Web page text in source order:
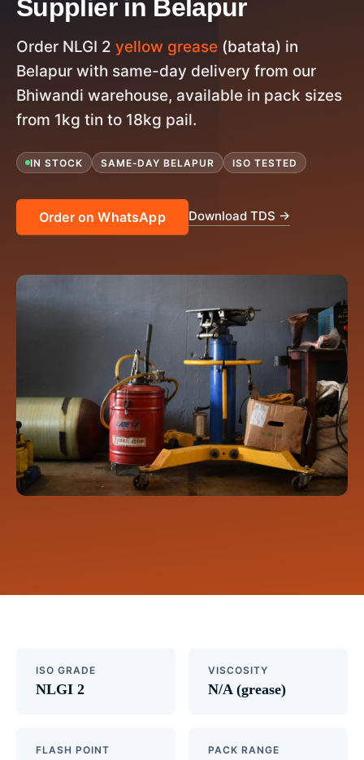
Supplier in Belapur
Order NLGI 2 yellow grease (batata) in
Belapur with same-day delivery from our
Bhiwandi warehouse, available in pack sizes
from 1kg tin to 18kg pail.
IN STOCK SAME-DAY BELAPUR ISO TESTED
Order on WhatsApp Download TDS →
ISO GRADE
NLGI 2
VISCOSITY
N/A (grease)
FLASH POINT PACK RANGE